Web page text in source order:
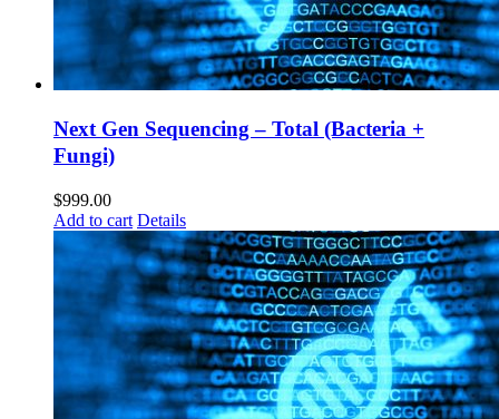
Next Gen Sequencing – Total (Bacteria +
Fungi)
$999.00
Add to cart Details